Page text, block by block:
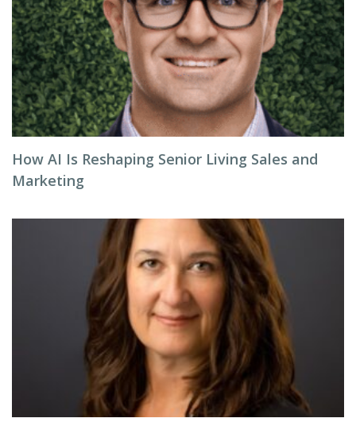
How AI Is Reshaping Senior Living Sales and
Marketing